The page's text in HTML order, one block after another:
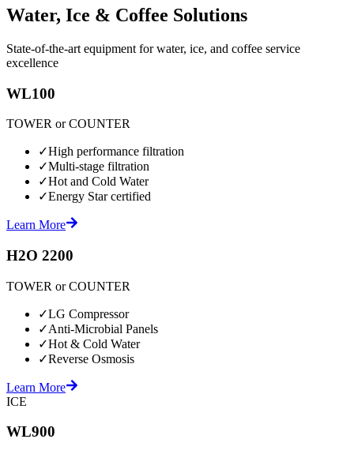
Water, Ice & Coffee Solutions
State-of-the-art equipment for water, ice, and coffee service
excellence
WL100
TOWER or COUNTER
✓High performance filtration
✓Multi-stage filtration
✓Hot and Cold Water
✓Energy Star certified
Learn More
H2O 2200
TOWER or COUNTER
✓LG Compressor
✓Anti-Microbial Panels
✓Hot & Cold Water
✓Reverse Osmosis
Learn More
ICE
WL900